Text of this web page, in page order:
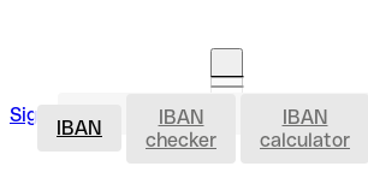
Sign in Open an account IBAN
IBAN
IBAN
checker
IBAN
calculator